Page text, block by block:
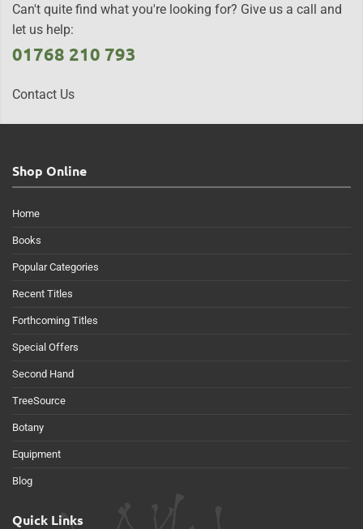
Can't quite find what you're looking for? Give us a call and
let us help:
01768 210 793
Contact Us
Shop Online
Home
Books
Popular Categories
Recent Titles
Forthcoming Titles
Special Offers
Second Hand
TreeSource
Botany
Equipment
Blog
Quick Links